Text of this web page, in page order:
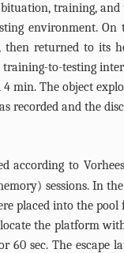
training,
environment.
returned to its
to-testing
4 min. The object
recorded and the
according to
sessions. In
placed into the
the platform
60 sec. The